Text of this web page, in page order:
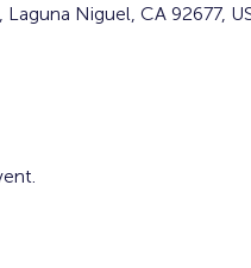
Niguel, CA 92677,